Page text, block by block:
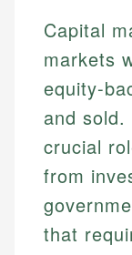
Capital
markets
equity-
and
crucial
from
that